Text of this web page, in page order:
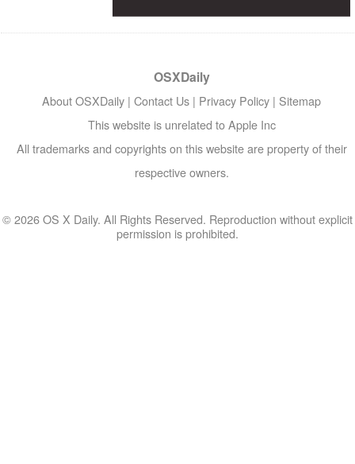
OSXDaily
About OSXDaily | Contact Us | Privacy Policy | Sitemap
This website is unrelated to Apple Inc
All trademarks and copyrights on this website are property of their
respective owners.
© 2026 OS X Daily. All Rights Reserved. Reproduction without explicit
permission is prohibited.